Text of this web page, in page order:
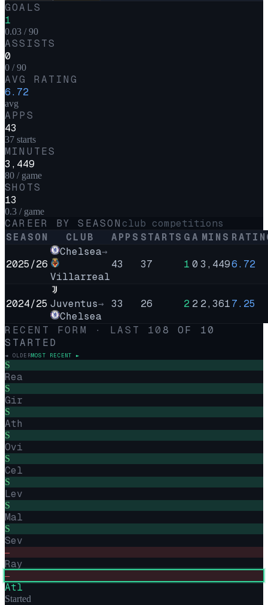
GOALS
1
0.03 / 90
ASSISTS
0
0 / 90
AVG RATING
6.72
avg
APPS
43
37 starts
MINUTES
3,449
80 / game
SHOTS
13
0.3 / game
CAREER BY SEASON club competitions
SEASON
CLUB APPS STARTS GA MINS
2025/26
Chelsea→
Villarreal
43 37 1 0 3,4496.72
2024/25 Juventus→
Chelsea
33 26 2 2 2,3617.25
RECENT FORM · LAST 108 OF 10
STARTED
◄ OLDERMOST RECENT ►
S
Rea
S
Gir
S
Ath
S
Ovi
S
Cel
S
Lev
S
Mal
S
Sev
–
Ray
–
Atl
Started